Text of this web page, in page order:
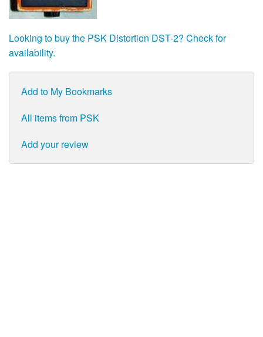
Looking to buy the PSK Distortion DST-2? Check for
availability.
Add to My Bookmarks
All items from PSK
Add your review